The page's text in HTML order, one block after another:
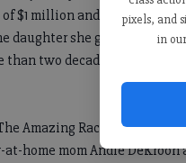
pixels, and
in our
$1 million and a
she gave
two decades
Amazing Race” will
home mom Andie